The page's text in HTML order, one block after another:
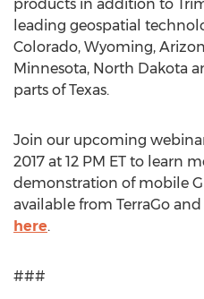
products in addition to
leading geospatial
Colorado, Wyoming,
Minnesota, North Dakota
parts of Texas.
Join our upcoming webinar
2017 at 12 PM ET to learn
demonstration of mobile
available from TerraGo and
here.
###